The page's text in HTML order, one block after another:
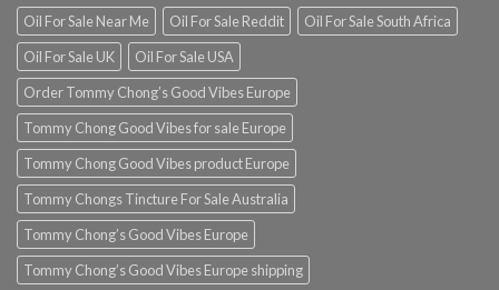
Oil For Sale Near Me
Oil For Sale Reddit
Oil For Sale South Africa
Oil For Sale UK
Oil For Sale USA
Order Tommy Chong’s Good Vibes Europe
Tommy Chong Good Vibes for sale Europe
Tommy Chong Good Vibes product Europe
Tommy Chongs Tincture For Sale Australia
Tommy Chong’s Good Vibes Europe
Tommy Chong’s Good Vibes Europe shipping